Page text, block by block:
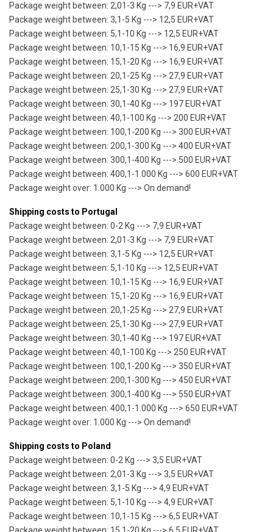
Package weight between: 2,01-3 Kg ---> 7,9 EUR+VAT
Package weight between: 3,1-5 Kg ---> 12,5 EUR+VAT
Package weight between: 5,1-10 Kg ---> 12,5 EUR+VAT
Package weight between: 10,1-15 Kg ---> 16,9 EUR+VAT
Package weight between: 15,1-20 Kg ---> 16,9 EUR+VAT
Package weight between: 20,1-25 Kg ---> 27,9 EUR+VAT
Package weight between: 25,1-30 Kg ---> 27,9 EUR+VAT
Package weight between: 30,1-40 Kg ---> 197 EUR+VAT
Package weight between: 40,1-100 Kg ---> 200 EUR+VAT
Package weight between: 100,1-200 Kg ---> 300 EUR+VAT
Package weight between: 200,1-300 Kg ---> 400 EUR+VAT
Package weight between: 300,1-400 Kg ---> 500 EUR+VAT
Package weight between: 400,1-1.000 Kg ---> 600 EUR+VAT
Package weight over: 1.000 Kg ---> On demand!
Shipping costs to Portugal
Package weight between: 0-2 Kg ---> 7,9 EUR+VAT
Package weight between: 2,01-3 Kg ---> 7,9 EUR+VAT
Package weight between: 3,1-5 Kg ---> 12,5 EUR+VAT
Package weight between: 5,1-10 Kg ---> 12,5 EUR+VAT
Package weight between: 10,1-15 Kg ---> 16,9 EUR+VAT
Package weight between: 15,1-20 Kg ---> 16,9 EUR+VAT
Package weight between: 20,1-25 Kg ---> 27,9 EUR+VAT
Package weight between: 25,1-30 Kg ---> 27,9 EUR+VAT
Package weight between: 30,1-40 Kg ---> 197 EUR+VAT
Package weight between: 40,1-100 Kg ---> 250 EUR+VAT
Package weight between: 100,1-200 Kg ---> 350 EUR+VAT
Package weight between: 200,1-300 Kg ---> 450 EUR+VAT
Package weight between: 300,1-400 Kg ---> 550 EUR+VAT
Package weight between: 400,1-1.000 Kg ---> 650 EUR+VAT
Package weight over: 1.000 Kg ---> On demand!
Shipping costs to Poland
Package weight between: 0-2 Kg ---> 3,5 EUR+VAT
Package weight between: 2,01-3 Kg ---> 3,5 EUR+VAT
Package weight between: 3,1-5 Kg ---> 4,9 EUR+VAT
Package weight between: 5,1-10 Kg ---> 4,9 EUR+VAT
Package weight between: 10,1-15 Kg ---> 6,5 EUR+VAT